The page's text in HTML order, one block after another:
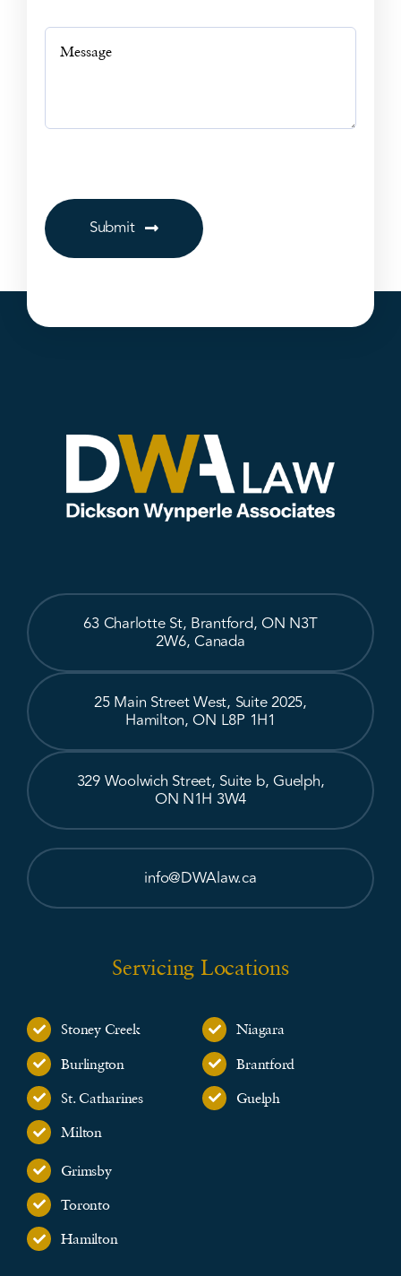
Submit
63 Charlotte St, Brantford, ON N3T
2W6, Canada
25 Main Street West, Suite 2025,
Hamilton, ON L8P 1H1
329 Woolwich Street, Suite b, Guelph,
ON N1H 3W4
info@DWAlaw.ca
Servicing Locations
Stoney Creek
Burlington
St. Catharines
Milton
Niagara
Brantford
Guelph
Grimsby
Toronto
Hamilton